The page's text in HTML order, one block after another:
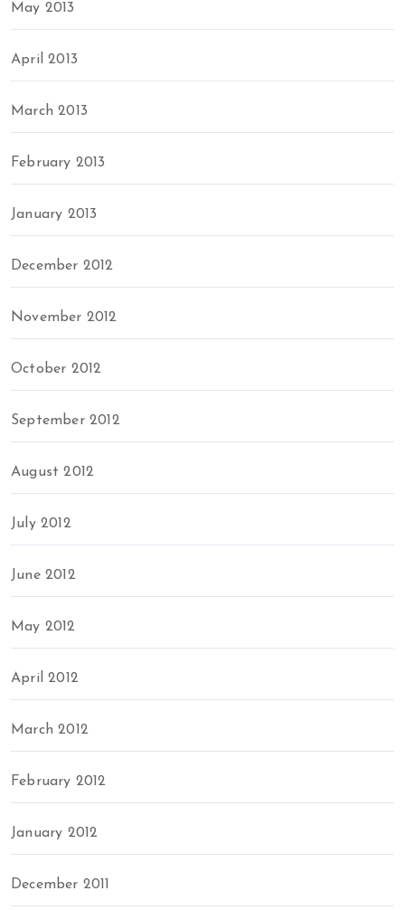
May 2013
April 2013
March 2013
February 2013
January 2013
December 2012
November 2012
October 2012
September 2012
August 2012
July 2012
June 2012
May 2012
April 2012
March 2012
February 2012
January 2012
December 2011